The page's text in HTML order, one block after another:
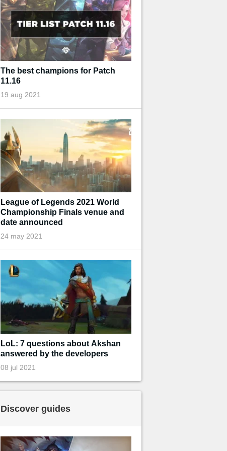
The best champions for Patch
11.16
19 aug 2021
League of Legends 2021 World
Championship Finals venue and
date announced
24 may 2021
LoL: 7 questions about Akshan
answered by the developers
08 jul 2021
Discover guides